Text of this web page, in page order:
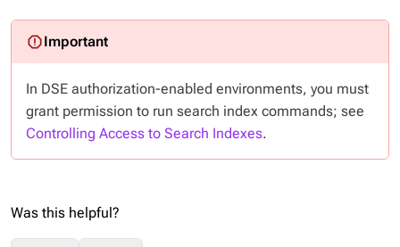
In DSE authorization-enabled environments, you must
grant permission to run search index commands; see
Controlling Access to Search Indexes.
Was this helpful?